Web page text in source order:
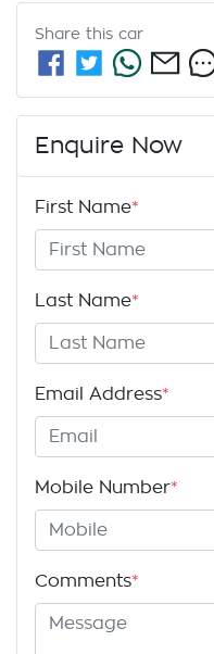
Share this car
Enquire Now
First Name*
Last Name*
Email Address*
Mobile Number*
Comments*